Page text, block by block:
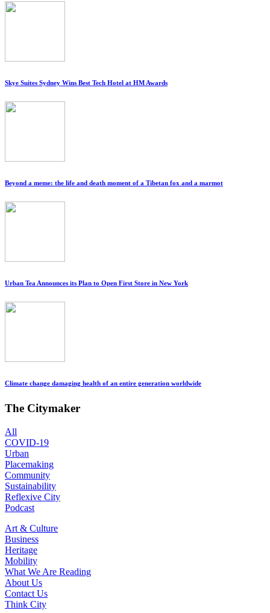
Skye Suites Sydney Wins Best Tech Hotel at HM Awards
Beyond a meme: the life and death moment of a Tibetan fox and a marmot
Urban Tea Announces its Plan to Open First Store in New York
Climate change damaging health of an entire generation worldwide
The Citymaker
All
COVID-19
Urban
Placemaking
Community
Sustainability
Reflexive City
Podcast
Art & Culture
Business
Heritage
Mobility
What We Are Reading
About Us
Contact Us
Think City